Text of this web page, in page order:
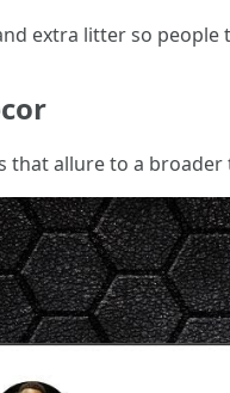
extra litter so
that allure to a